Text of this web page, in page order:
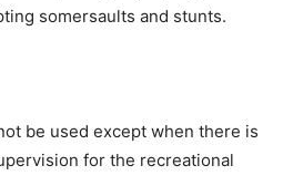
somersaults and stunts.
be used except when there is
for the recreational